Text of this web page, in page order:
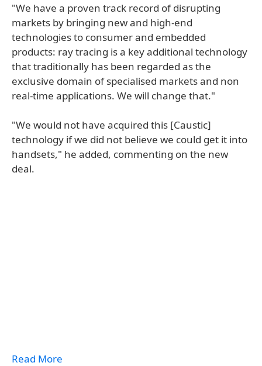
"We have a proven track record of disrupting
markets by bringing new and high-end
technologies to consumer and embedded
products: ray tracing is a key additional technology
that traditionally has been regarded as the
exclusive domain of specialised markets and non
real-time applications. We will change that."
"We would not have acquired this [Caustic]
technology if we did not believe we could get it into
handsets," he added, commenting on the new
deal.
Read More